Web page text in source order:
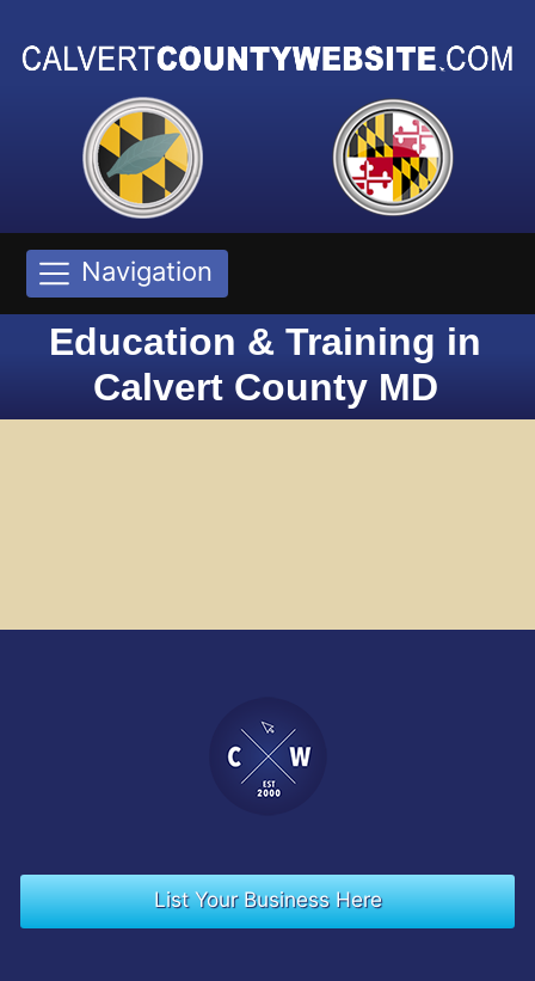
Navigation
Education & Training in
Calvert County MD
List Your Business Here